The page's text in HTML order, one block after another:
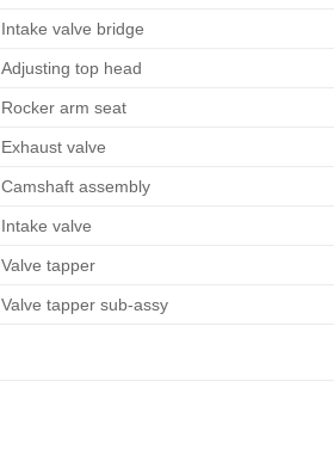
Intake valve bridge
Adjusting top head
Rocker arm seat
Exhaust valve
Camshaft assembly
Intake valve
Valve tapper
Valve tapper sub-assy